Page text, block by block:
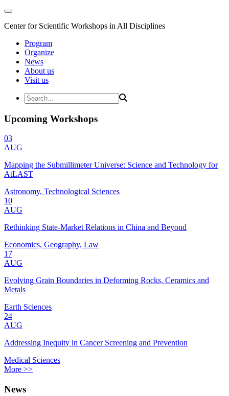
Center for Scientific Workshops in All Disciplines
Program
Organize
News
About us
Visit us
Upcoming Workshops
03
AUG
Mapping the Submillimeter Universe: Science and Technology for
AtLAST
Astronomy, Technological Sciences
10
AUG
Rethinking State-Market Relations in China and Beyond
Economics, Geography, Law
17
AUG
Evolving Grain Boundaries in Deforming Rocks, Ceramics and
Metals
Earth Sciences
24
AUG
Addressing Inequity in Cancer Screening and Prevention
Medical Sciences
More >>
News